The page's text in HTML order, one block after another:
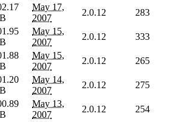
May 17,
2007
2.0.12
283
May 15,
2007
2.0.12
333
May 15,
2007
2.0.12
265
May 14,
2007
2.0.12
275
May 13,
2007
2.0.12
254